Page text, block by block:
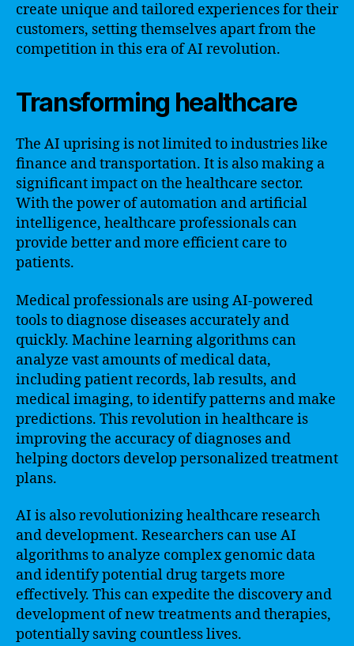
create unique and tailored experiences for their
customers, setting themselves apart from the
competition in this era of AI revolution.
Transforming healthcare
The AI uprising is not limited to industries like
finance and transportation. It is also making a
significant impact on the healthcare sector.
With the power of automation and artificial
intelligence, healthcare professionals can
provide better and more efficient care to
patients.
Medical professionals are using AI-powered
tools to diagnose diseases accurately and
quickly. Machine learning algorithms can
analyze vast amounts of medical data,
including patient records, lab results, and
medical imaging, to identify patterns and make
predictions. This revolution in healthcare is
improving the accuracy of diagnoses and
helping doctors develop personalized treatment
plans.
AI is also revolutionizing healthcare research
and development. Researchers can use AI
algorithms to analyze complex genomic data
and identify potential drug targets more
effectively. This can expedite the discovery and
development of new treatments and therapies,
potentially saving countless lives.